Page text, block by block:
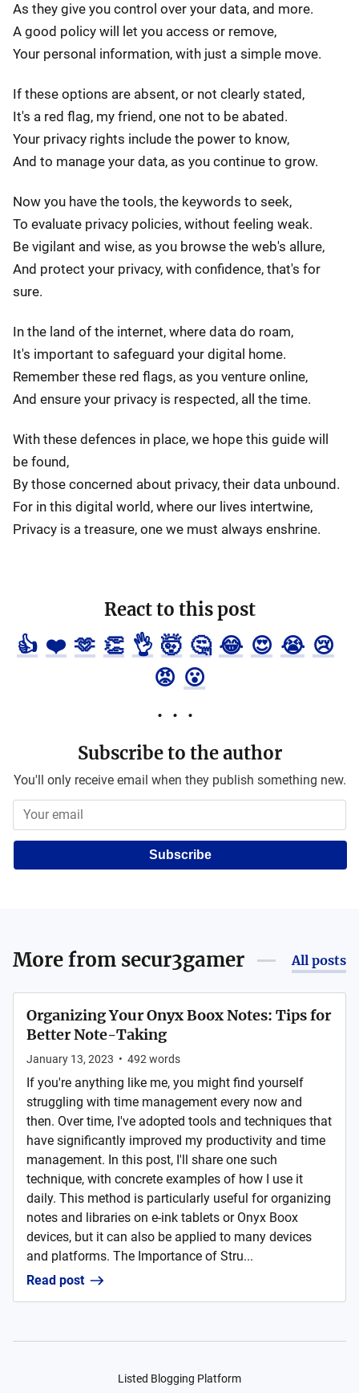
As they give you control over your data, and more.
A good policy will let you access or remove,
Your personal information, with just a simple move.
If these options are absent, or not clearly stated,
It's a red flag, my friend, one not to be abated.
Your privacy rights include the power to know,
And to manage your data, as you continue to grow.
Now you have the tools, the keywords to seek,
To evaluate privacy policies, without feeling weak.
Be vigilant and wise, as you browse the web's allure,
And protect your privacy, with confidence, that's for
sure.
In the land of the internet, where data do roam,
It's important to safeguard your digital home.
Remember these red flags, as you venture online,
And ensure your privacy is respected, all the time.
With these defences in place, we hope this guide will
be found,
By those concerned about privacy, their data unbound.
For in this digital world, where our lives intertwine,
Privacy is a treasure, one we must always enshrine.
React to this post
👍 ❤️ 🫶 👏 👌 🤯 🤔 😂 😍 😭 😢
😡 😮
Subscribe to the author
You'll only receive email when they publish something new.
Subscribe
More from secur3gamer All posts
Organizing Your Onyx Boox Notes: Tips for
Better Note-Taking
January 13, 2023 • 492 words
If you're anything like me, you might find yourself
struggling with time management every now and
then. Over time, I've adopted tools and techniques that
have significantly improved my productivity and time
management. In this post, I'll share one such
technique, with concrete examples of how I use it
daily. This method is particularly useful for organizing
notes and libraries on e-ink tablets or Onyx Boox
devices, but it can also be applied to many devices
and platforms. The Importance of Stru...
Read post
Listed Blogging Platform